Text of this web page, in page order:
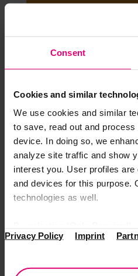
Consent
Cookies and similar
We use cookies and similar
to save, read out and
device. In doing so, we
analyze site traffic and show
interest you. User profiles
and devices for this purpose.
technologies as well.
that make our website function
device and the use of all
Privacy Policy Imprint